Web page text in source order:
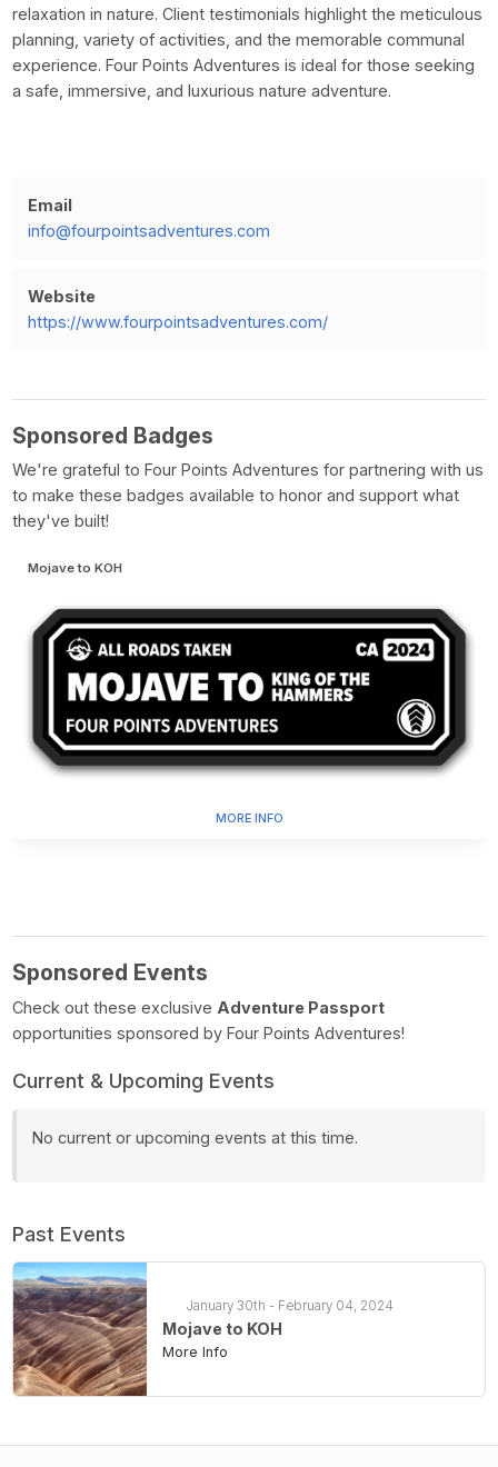
relaxation in nature. Client testimonials highlight the meticulous
planning, variety of activities, and the memorable communal
experience. Four Points Adventures is ideal for those seeking
a safe, immersive, and luxurious nature adventure.
Email
info@fourpointsadventures.com
Website
https://www.fourpointsadventures.com/
Sponsored Badges
We're grateful to Four Points Adventures for partnering with us
to make these badges available to honor and support what
they've built!
Mojave to KOH
MORE INFO
Sponsored Events
Check out these exclusive Adventure Passport
opportunities sponsored by Four Points Adventures!
Current & Upcoming Events
No current or upcoming events at this time.
Past Events
January 30th - February 04, 2024
Mojave to KOH
More Info